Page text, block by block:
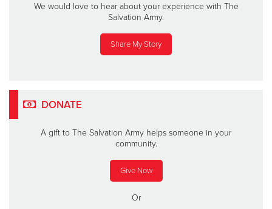
We would love to hear about your experience with The
Salvation Army.
Share My Story
DONATE
A gift to The Salvation Army helps someone in your
community.
Give Now
Or